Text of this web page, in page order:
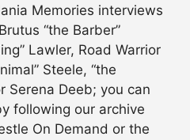
Memories interviews
“the Barber”
Lawler, Road Warrior
Steele, “the
Serena Deeb; you can
following our archive
On Demand or the